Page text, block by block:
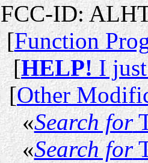
FCC-ID:
[Function
[HELP!I just
[Other
«Search for
«Search for